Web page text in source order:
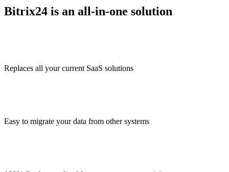
Bitrix24 is an all-in-one solution
Replaces all your current SaaS solutions
Easy to migrate your data from other systems